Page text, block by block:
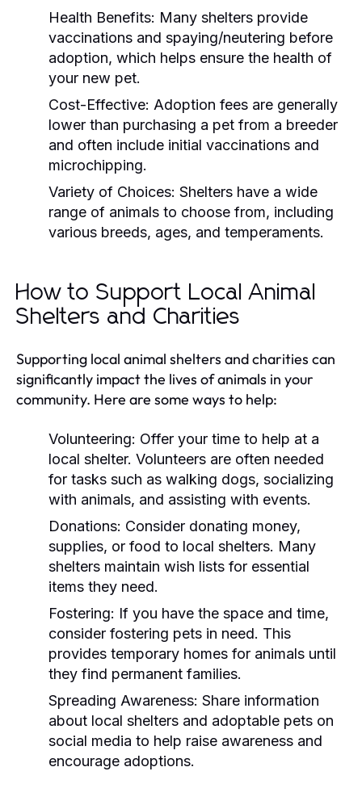
Health Benefits: Many shelters provide
vaccinations and spaying/neutering before
adoption, which helps ensure the health of
your new pet.
Cost-Effective: Adoption fees are generally
lower than purchasing a pet from a breeder
and often include initial vaccinations and
microchipping.
Variety of Choices: Shelters have a wide
range of animals to choose from, including
various breeds, ages, and temperaments.
How to Support Local Animal
Shelters and Charities
Supporting local animal shelters and charities can
significantly impact the lives of animals in your
community. Here are some ways to help:
Volunteering: Offer your time to help at a
local shelter. Volunteers are often needed
for tasks such as walking dogs, socializing
with animals, and assisting with events.
Donations: Consider donating money,
supplies, or food to local shelters. Many
shelters maintain wish lists for essential
items they need.
Fostering: If you have the space and time,
consider fostering pets in need. This
provides temporary homes for animals until
they find permanent families.
Spreading Awareness: Share information
about local shelters and adoptable pets on
social media to help raise awareness and
encourage adoptions.